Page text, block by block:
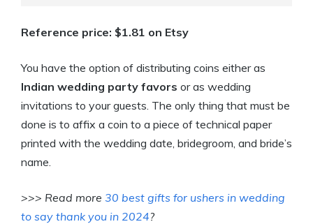
Reference price: $1.81 on Etsy
You have the option of distributing coins either as
Indian wedding party favors or as wedding
invitations to your guests. The only thing that must be
done is to affix a coin to a piece of technical paper
printed with the wedding date, bridegroom, and bride’s
name.
>>> Read more 30 best gifts for ushers in wedding
to say thank you in 2024?